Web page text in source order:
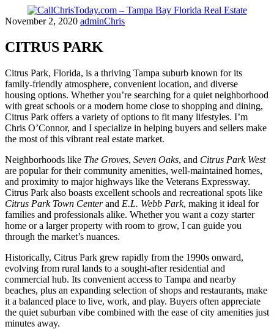
Skip
content
November 2, 2020 adminChris
CITRUS PARK
Citrus Park, Florida, is a thriving Tampa suburb known for its
family-friendly atmosphere, convenient location, and diverse
housing options. Whether you’re searching for a quiet neighborhood
with great schools or a modern home close to shopping and dining,
Citrus Park offers a variety of options to fit many lifestyles. I’m
Chris O’Connor, and I specialize in helping buyers and sellers make
the most of this vibrant real estate market.
Neighborhoods like The Groves, Seven Oaks, and Citrus Park West
are popular for their community amenities, well-maintained homes,
and proximity to major highways like the Veterans Expressway.
Citrus Park also boasts excellent schools and recreational spots like
Citrus Park Town Centerand E.L. Webb Park, making it ideal for
families and professionals alike. Whether you want a cozy starter
home or a larger property with room to grow, I can guide you
through the market’s nuances.
Historically, Citrus Park grew rapidly from the 1990s onward,
evolving from rural lands to a sought-after residential and
commercial hub. Its convenient access to Tampa and nearby
beaches, plus an expanding selection of shops and restaurants, make
it a balanced place to live, work, and play. Buyers often appreciate
the quiet suburban vibe combined with the ease of city amenities just
minutes away.